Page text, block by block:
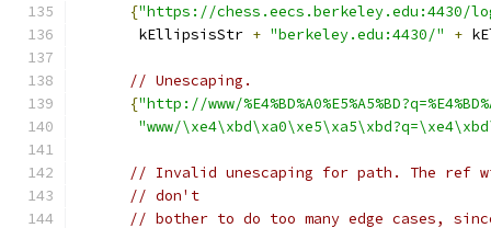
{"https://chess.eecs.berkeley.edu:4430/
       kEllipsisStr
+ "berkeley.edu:4430/" +
// Unescaping.
{"http://www/
"www/
// Invalid unescaping for path. The ref
// don't
// bother to do too many edge cases,